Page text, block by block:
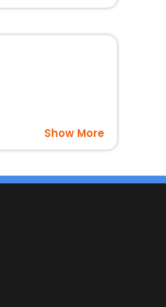
Show More